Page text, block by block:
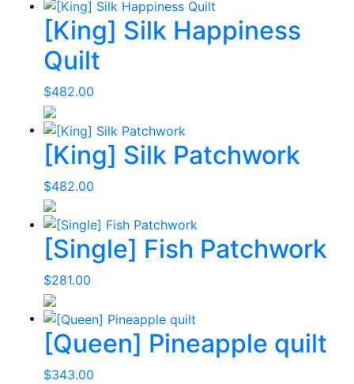
[King] Silk Happiness
Quilt
$482.00
[King] Silk Patchwork
$482.00
[Single] Fish Patchwork
$281.00
[Queen] Pineapple quilt
$343.00